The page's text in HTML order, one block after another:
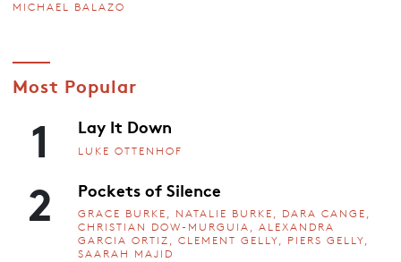
MICHAEL BALAZO
Most Popular
1 Lay It Down
LUKE OTTENHOF
2 Pockets of Silence
GRACE BURKE, NATALIE BURKE, DARA CANGE,
CHRISTIAN DOW-MURGUIA, ALEXANDRA
GARCIA ORTIZ, CLEMENT GELLY, PIERS GELLY,
SAARAH MAJID